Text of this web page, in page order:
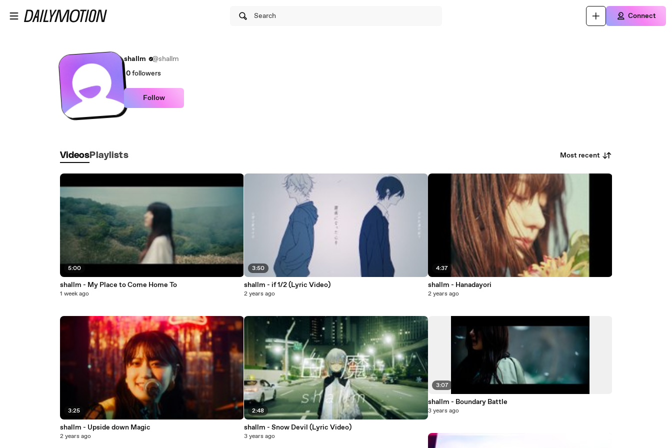
Search Connect
shallm
@shallm
0followers
Follow
Videos Playlists Most recent
5:00
shallm - My Place to Come Home To
1 week ago
3:25
shallm - Upside down Magic
2 years ago
3:50
shallm - if 1/2 (Lyric Video)
2 years ago
2:48
shallm - Snow Devil (Lyric Video)
3 years ago
4:37
shallm - Hanadayori
2 years ago
3:07
shallm - Boundary Battle
3 years ago